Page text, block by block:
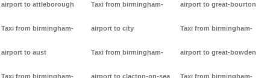
airport to attleborough
Taxi from birmingham-
airport to aust
Taxi from birmingham-
Taxi from birmingham-
airport to city
Taxi from birmingham-
airport to clacton-on-sea
airport to great-bourton
Taxi from birmingham-
airport to great-bowden
Taxi from birmingham-